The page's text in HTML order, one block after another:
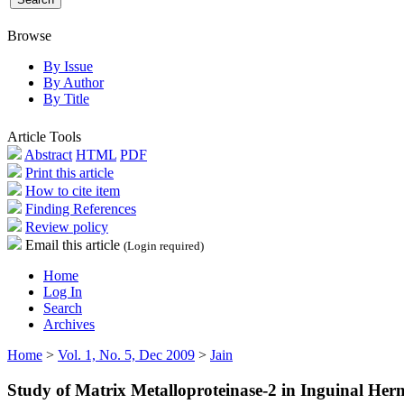
Browse
By Issue
By Author
By Title
Article Tools
Abstract HTML PDF
Print this article
How to cite item
Finding References
Review policy
Email this article (Login required)
Home
Log In
Search
Archives
Home > Vol. 1, No. 5, Dec 2009 > Jain
Study of Matrix Metalloproteinase-2 in Inguinal